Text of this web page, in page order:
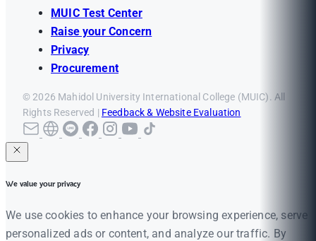
MUIC Test Center
Raise your Concern
Privacy
Procurement
© 2026 Mahidol University International College (MUIC). All
Rights Reserved | Feedback & Website Evaluation
We value your privacy
We use cookies to enhance your browsing experience, serve
personalized ads or content, and analyze our traffic. By